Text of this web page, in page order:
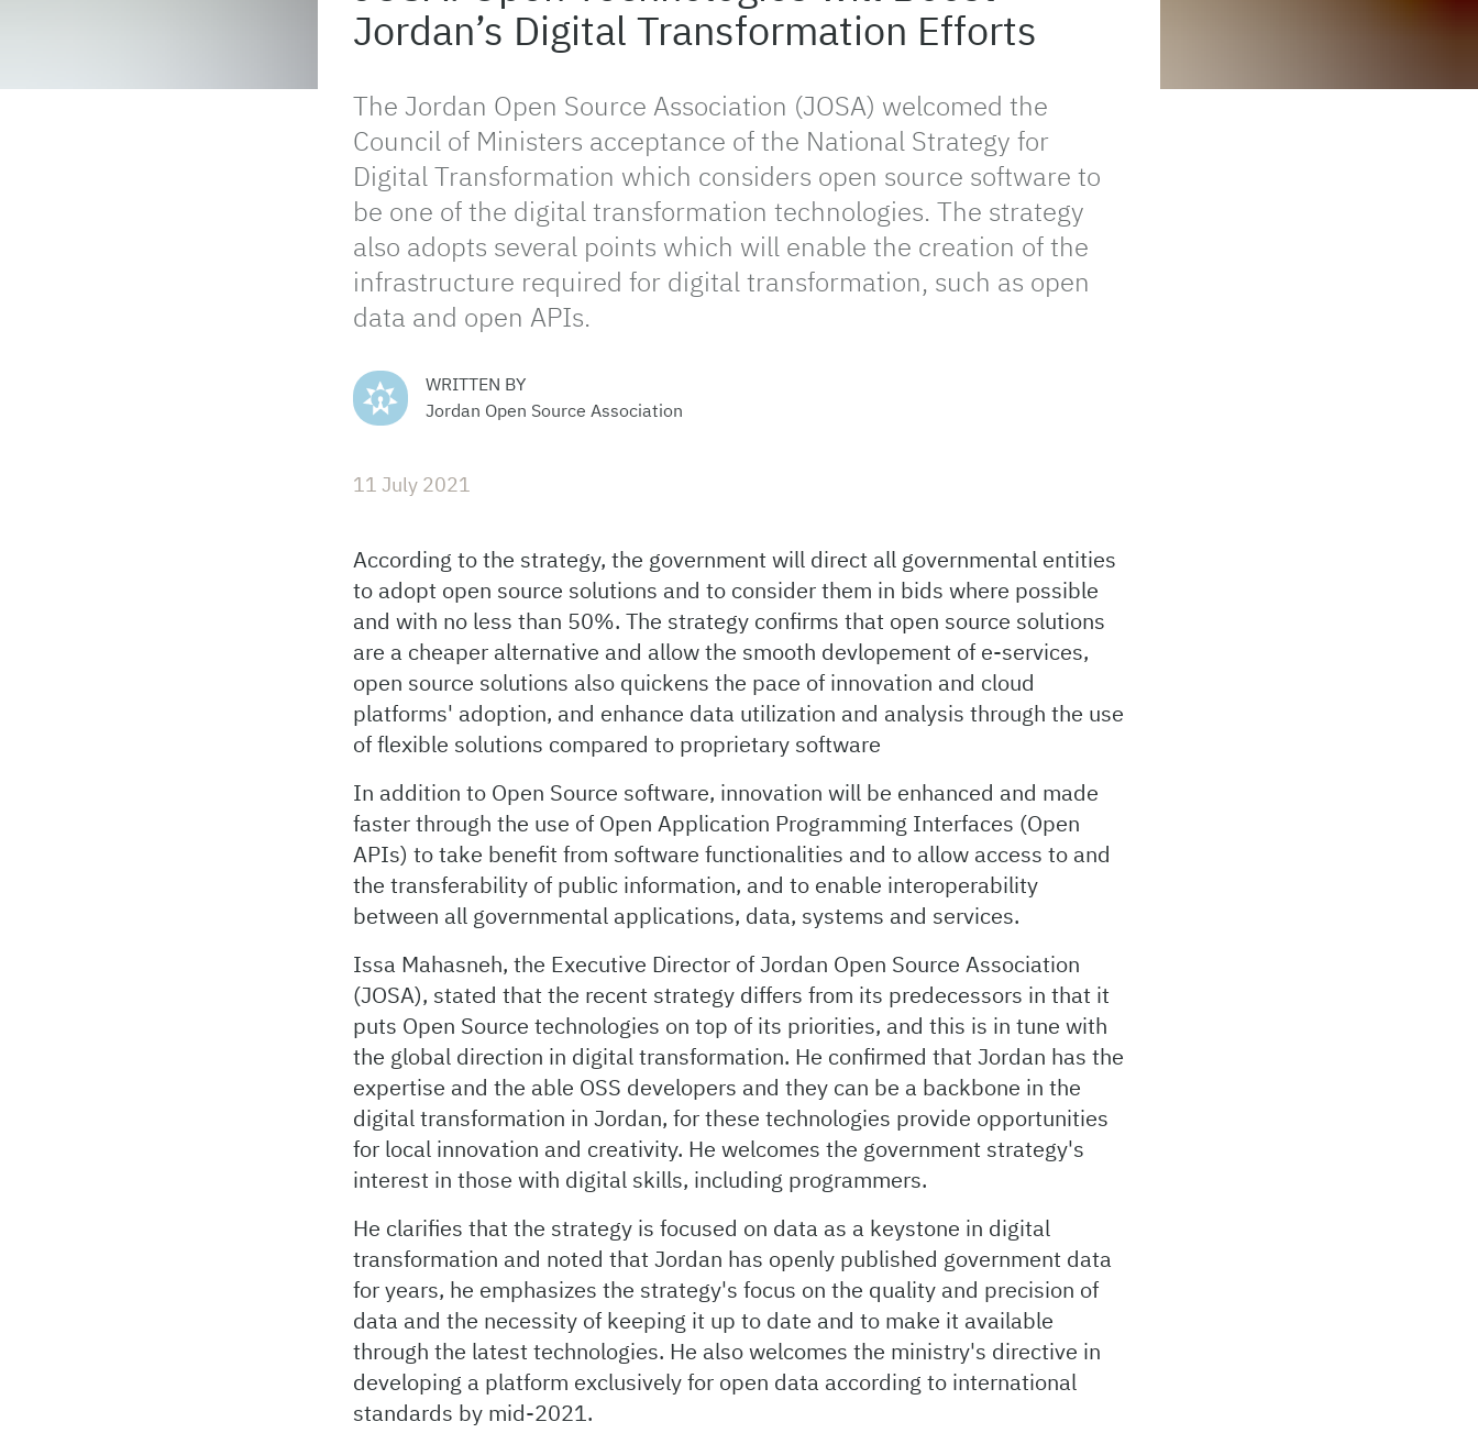
Jordan’s Digital Transformation Efforts
The Jordan Open Source Association (JOSA) welcomed the
Council of Ministers acceptance of the National Strategy for
Digital Transformation which considers open source software to
be one of the digital transformation technologies. The strategy
also adopts several points which will enable the creation of the
infrastructure required for digital transformation, such as open
data and open APIs.
WRITTEN BY
Jordan Open Source Association
11 July 2021
According to the strategy, the government will direct all governmental entities
to adopt open source solutions and to consider them in bids where possible
and with no less than 50%. The strategy confirms that open source solutions
are a cheaper alternative and allow the smooth devlopement of e-services,
open source solutions also quickens the pace of innovation and cloud
platforms' adoption, and enhance data utilization and analysis through the use
of flexible solutions compared to proprietary software
In addition to Open Source software, innovation will be enhanced and made
faster through the use of Open Application Programming Interfaces (Open
APIs) to take benefit from software functionalities and to allow access to and
the transferability of public information, and to enable interoperability
between all governmental applications, data, systems and services.
Issa Mahasneh, the Executive Director of Jordan Open Source Association
(JOSA), stated that the recent strategy differs from its predecessors in that it
puts Open Source technologies on top of its priorities, and this is in tune with
the global direction in digital transformation. He confirmed that Jordan has the
expertise and the able OSS developers and they can be a backbone in the
digital transformation in Jordan, for these technologies provide opportunities
for local innovation and creativity. He welcomes the government strategy's
interest in those with digital skills, including programmers.
He clarifies that the strategy is focused on data as a keystone in digital
transformation and noted that Jordan has openly published government data
for years, he emphasizes the strategy's focus on the quality and precision of
data and the necessity of keeping it up to date and to make it available
through the latest technologies. He also welcomes the ministry's directive in
developing a platform exclusively for open data according to international
standards by mid-2021.